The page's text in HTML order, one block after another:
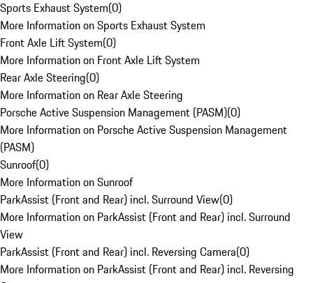
Sports Exhaust System(0)
More Information on Sports Exhaust System
Front Axle Lift System(0)
More Information on Front Axle Lift System
Rear Axle Steering(0)
More Information on Rear Axle Steering
Porsche Active Suspension Management (PASM)(0)
More Information on Porsche Active Suspension Management
(PASM)
Sunroof(0)
More Information on Sunroof
ParkAssist (Front and Rear) incl. Surround View(0)
More Information on ParkAssist (Front and Rear) incl. Surround
View
ParkAssist (Front and Rear) incl. Reversing Camera(0)
More Information on ParkAssist (Front and Rear) incl. Reversing